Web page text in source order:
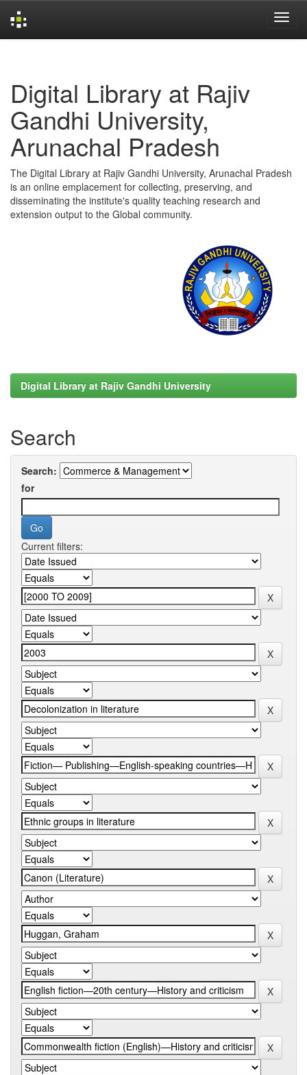
Digital Library at Rajiv
Gandhi University,
Arunachal Pradesh
The Digital Library at Rajiv Gandhi University, Arunachal Pradesh
is an online emplacement for collecting, preserving, and
disseminating the institute's quality teaching research and
extension output to the Global community.
Digital Library at Rajiv Gandhi University
Search
Search:
for
Current filters: